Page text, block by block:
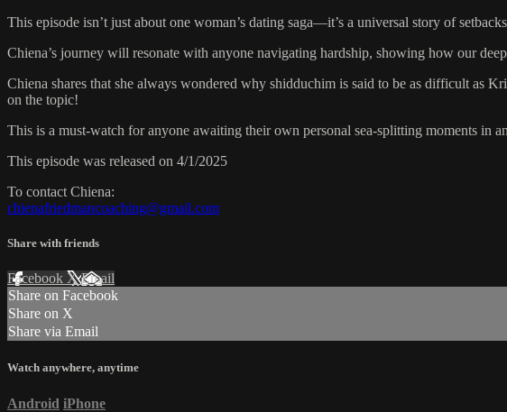
This episode isn’t just about one woman’s dating saga—it’s a universal story of
Chiena’s journey will resonate with anyone navigating hardship, showing how our
Chiena shares that she always wondered why shidduchim is said to be as difficult as
on the topic!
This is a must-watch for anyone awaiting their own personal sea-splitting moments in
This episode was released on 4/1/2025
To contact Chiena:
chienafriedmancoaching@gmail.com
Share with friends
Facebook XEmail
Share on Facebook
Share on X
Share via Email
Watch anywhere, anytime
Android iPhone